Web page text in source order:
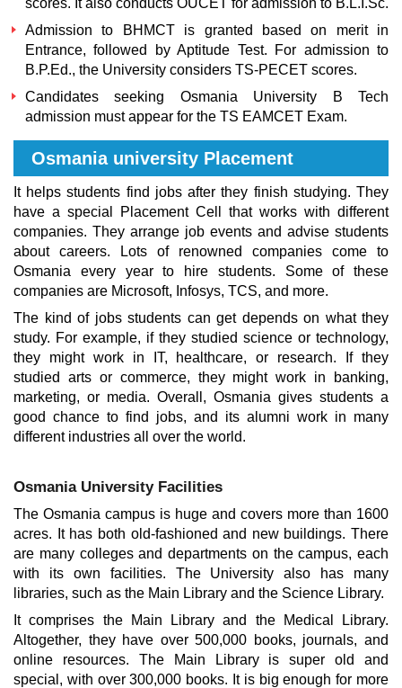
scores. It also conducts OUCET for admission to B.L.I.Sc.
Admission to BHMCT is granted based on merit in
Entrance, followed by Aptitude Test. For admission to
B.P.Ed., the University considers TS-PECET scores.
Candidates seeking Osmania University B Tech
admission must appear for the TS EAMCET Exam.
Osmania university Placement
It helps students find jobs after they finish studying. They
have a special Placement Cell that works with different
companies. They arrange job events and advise students
about careers. Lots of renowned companies come to
Osmania every year to hire students. Some of these
companies are Microsoft, Infosys, TCS, and more.
The kind of jobs students can get depends on what they
study. For example, if they studied science or technology,
they might work in IT, healthcare, or research. If they
studied arts or commerce, they might work in banking,
marketing, or media. Overall, Osmania gives students a
good chance to find jobs, and its alumni work in many
different industries all over the world.
Osmania University Facilities
The Osmania campus is huge and covers more than 1600
acres. It has both old-fashioned and new buildings. There
are many colleges and departments on the campus, each
with its own facilities. The University also has many
libraries, such as the Main Library and the Science Library.
It comprises the Main Library and the Medical Library.
Altogether, they have over 500,000 books, journals, and
online resources. The Main Library is super old and
special, with over 300,000 books. It is big enough for more